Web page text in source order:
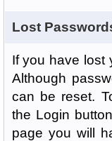
Lost
If you have lost
Although
can be reset.
the Login
page you will